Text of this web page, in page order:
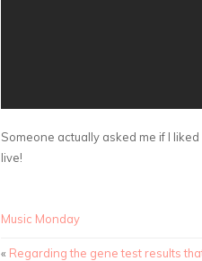
Someone actually asked me if I
live!
Music Monday
« Regarding the gene test results